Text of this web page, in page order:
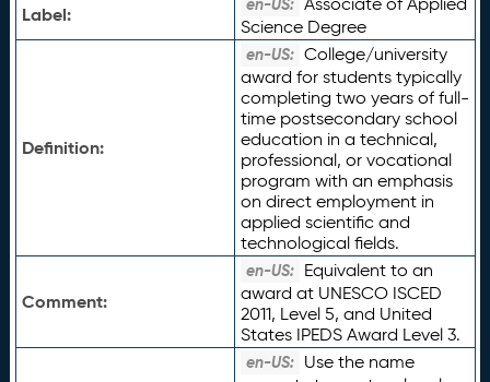
Label:
en-US:
Science Degree
Definition:
en-US: College/university
award for students typically
completing two years of full-
time postsecondary school
education in a technical,
professional, or vocational
program with an emphasis
on direct employment in
applied scientific and
technological fields.
Comment:
en-US: Equivalent to an
award at UNESCO ISCED
2011, Level 5, and United
States IPEDS Award Level 3.
en-US: Use the name